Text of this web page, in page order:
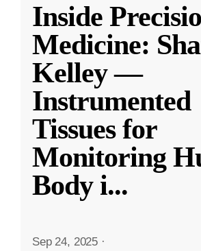
Inside
Medicine:
Kelley —
Instrumented
Tissues for
Monitoring
Body i...
Sep 24, 2025 ·